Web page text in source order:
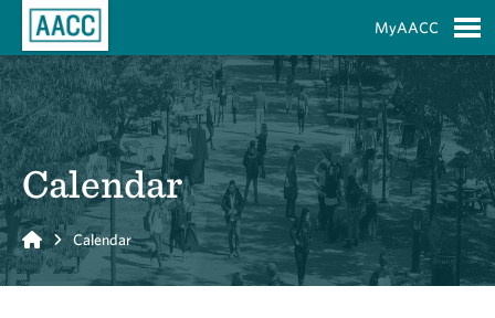
MyAACC
Calendar
Home Calendar